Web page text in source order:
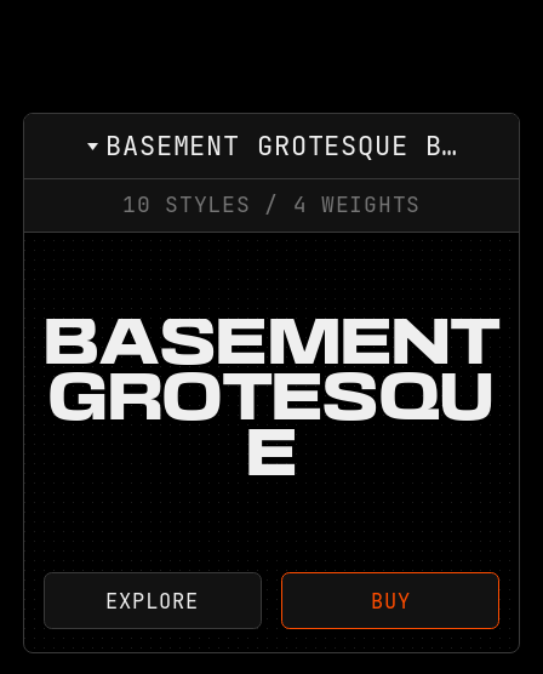
BASEMENT GROTESQUE BLACK EXPANDED
10 STYLES / 4 WEIGHTS
BASEMENT
GROTESQU
E
EXPLORE BUY